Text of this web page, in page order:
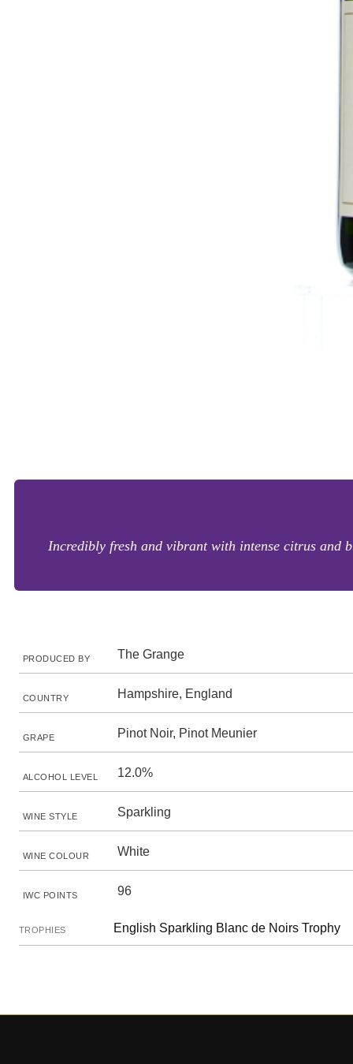
Incredibly fresh and vibrant with intense citrus and
PRODUCED BY The Grange
COUNTRY Hampshire, England
GRAPE Pinot Noir, Pinot Meunier
ALCOHOL LEVEL 12.0%
WINE STYLE Sparkling
WINE COLOUR White
IWC POINTS 96
TROPHIES English Sparkling Blanc de Noirs Trophy